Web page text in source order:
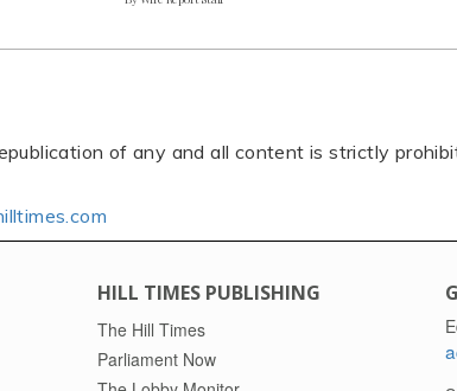
of any and all content is strictly
HILL TIMES PUBLISHING
The Hill Times
Parliament Now